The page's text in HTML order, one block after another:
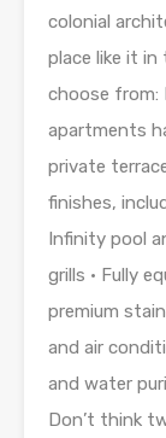
colonial
place like it in
choose from:
apartments
private
finishes,
Infinity pool
grills • Fully
premium
and air
and water
Don’t think